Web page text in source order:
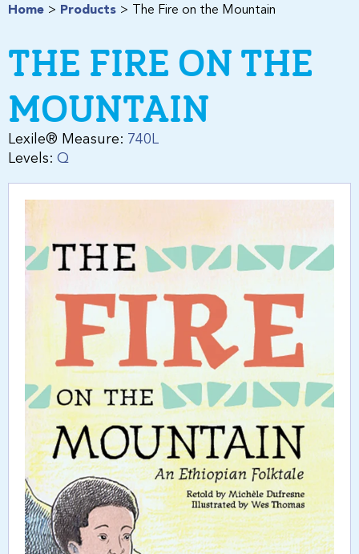
Home Products The Fire on the Mountain
THE FIRE ON THE
MOUNTAIN
Lexile® Measure: 740L
Levels: Q